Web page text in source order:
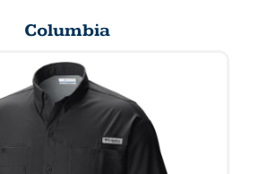
Columbia